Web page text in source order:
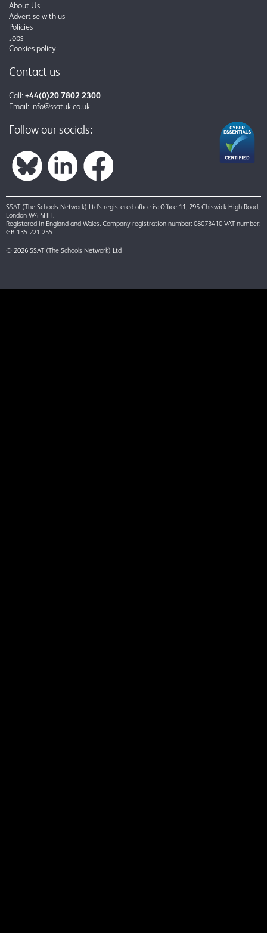
About Us
Advertise with us
Policies
Jobs
Cookies policy
Contact us
Call: +44(0)20 7802 2300
Email: info@ssatuk.co.uk
Follow our socials:
SSAT (The Schools Network) Ltd’s registered office is: Office 11, 295 Chiswick High Road,
London W4 4HH.
Registered in England and Wales. Company registration number: 08073410 VAT number:
GB 135 221 255
© 2026 SSAT (The Schools Network) Ltd